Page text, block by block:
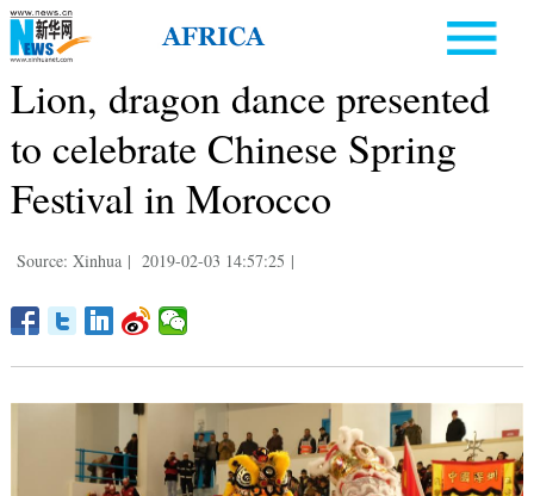
Lion, dragon dance presented
to celebrate Chinese Spring
Festival in Morocco
Source: Xinhua | 2019-02-03 14:57:25 |